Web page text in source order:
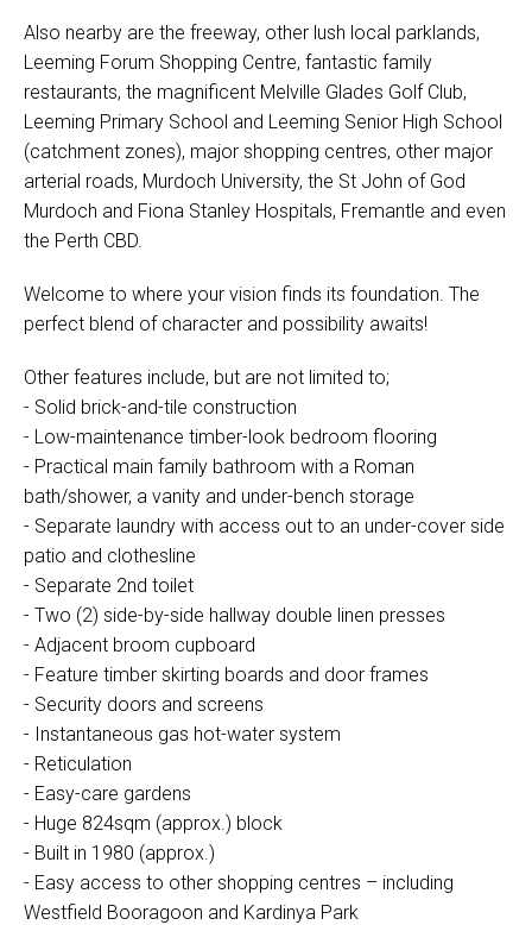
Also nearby are the freeway, other lush local parklands,
Leeming Forum Shopping Centre, fantastic family
restaurants, the magnificent Melville Glades Golf Club,
Leeming Primary School and Leeming Senior High School
(catchment zones), major shopping centres, other major
arterial roads, Murdoch University, the St John of God
Murdoch and Fiona Stanley Hospitals, Fremantle and even
the Perth CBD.
Welcome to where your vision finds its foundation. The
perfect blend of character and possibility awaits!
Other features include, but are not limited to;
- Solid brick-and-tile construction
- Low-maintenance timber-look bedroom flooring
- Practical main family bathroom with a Roman
bath/shower, a vanity and under-bench storage
- Separate laundry with access out to an under-cover side
patio and clothesline
- Separate 2nd toilet
- Two (2) side-by-side hallway double linen presses
- Adjacent broom cupboard
- Feature timber skirting boards and door frames
- Security doors and screens
- Instantaneous gas hot-water system
- Reticulation
- Easy-care gardens
- Huge 824sqm (approx.) block
- Built in 1980 (approx.)
- Easy access to other shopping centres – including
Westfield Booragoon and Kardinya Park